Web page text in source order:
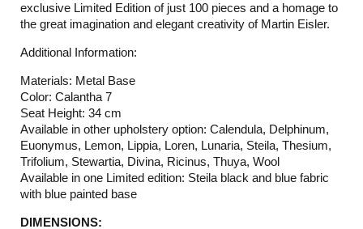
exclusive Limited Edition of just 100 pieces and a homage to
the great imagination and elegant creativity of Martin Eisler.
Additional Information:
Materials: Metal Base
Color: Calantha 7
Seat Height: 34 cm
Available in other upholstery option: Calendula, Delphinum,
Euonymus, Lemon, Lippia, Loren, Lunaria, Steila, Thesium,
Trifolium, Stewartia, Divina, Ricinus, Thuya, Wool
Available in one Limited edition: Steila black and blue fabric
with blue painted base
DIMENSIONS: